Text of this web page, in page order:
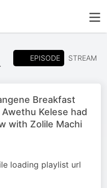
EPISODE STREAM
Breakfast
Kelese had
with Zolile Machi
loading playlist url